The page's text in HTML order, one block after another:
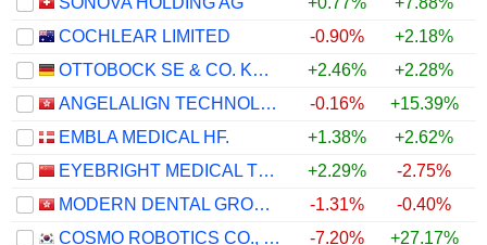
COCHLEAR LIMITED
-0.90% +2.18%
OTTOBOCK SE & CO. KGAA
+2.46%
+2.28%
ANGELALIGN TECHNOLOGY INC.
-0.16% +15.39%
EMBLA MEDICAL HF.
+1.38% +2.62%
EYEBRIGHT MEDICAL TECHNOLOGY (BEIJING) CO., LTD.
+2.29% -2.75%
MODERN DENTAL GROUP LIMITED
-1.31% -0.40%
COSMO ROBOTICS CO., LTD.
-7.20%
+27.17%